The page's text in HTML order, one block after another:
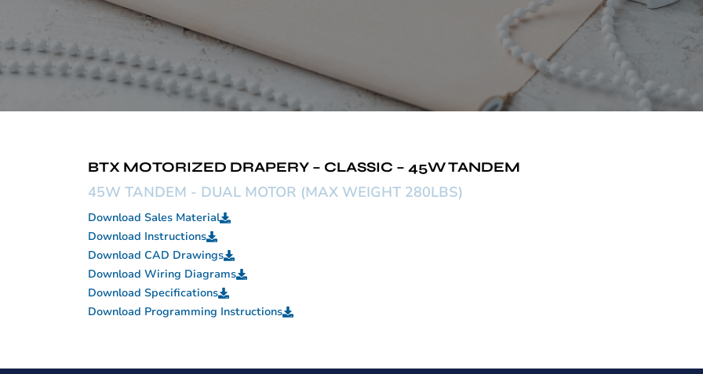
BTX MOTORIZED DRAPERY – CLASSIC – 45W TANDEM
45W TANDEM - DUAL MOTOR (MAX WEIGHT 280LBS)
Download Sales Material
Download Instructions
Download CAD Drawings
Download Wiring Diagrams
Download Specifications
Download Programming Instructions